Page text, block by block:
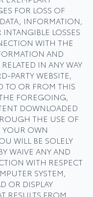
FOR LOSS OF
INFORMATION,
LOSSES
WITH THE
AND
IN ANY WAY
PARTY WEBSITE,
TO OR FROM THIS
FOREGOING,
DOWNLOADED
THE USE OF
YOUR OWN
WILL BE SOLELY
WAIVE ANY AND
WITH RESPECT
SYSTEM,
OR DISPLAY
RESULTS FROM